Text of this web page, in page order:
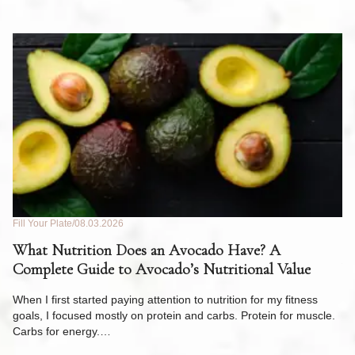
Fill Your Plate 08.03.2026
What Nutrition Does an Avocado Have? A
Complete Guide to Avocado’s Nutritional Value
When I first started paying attention to nutrition for my fitness
goals, I focused mostly on protein and carbs. Protein for muscle.
Carbs for energy.…